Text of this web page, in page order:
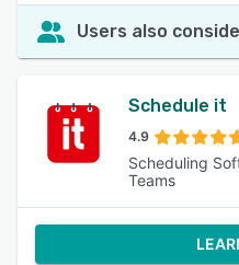
Users also
Schedule it
4.9
Scheduling
Teams